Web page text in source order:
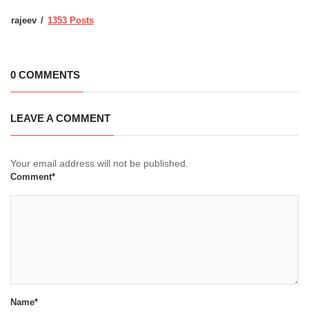
rajeev 1353 Posts
0 COMMENTS
LEAVE A COMMENT
Your email address will not be published.
Comment*
Name*